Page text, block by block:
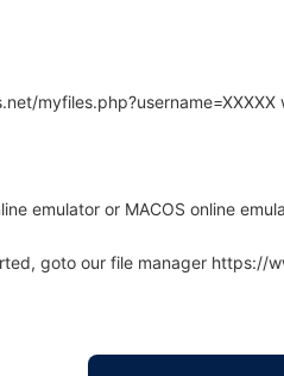
emulator or MACOS online
goto our file manager